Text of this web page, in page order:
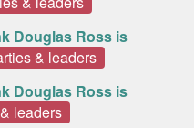
Douglas Ross is
& leaders
Douglas Ross is
leaders